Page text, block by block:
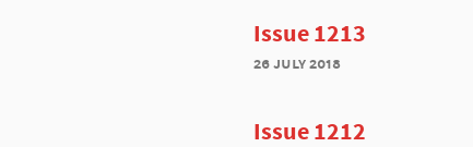
Issue 1213
26 july 2018
Issue 1212